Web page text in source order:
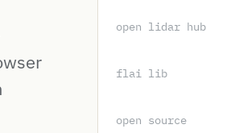
open lidar hub
flai lib
open source